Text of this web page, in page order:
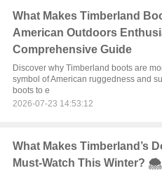
What Makes Timberland
American Outdoors
Comprehensive Guide
Discover why Timberland boots are
symbol of American ruggedness and
boots to e
2026-07-23 14:53:12
What Makes Timberland’s
Must-Watch This Winter?